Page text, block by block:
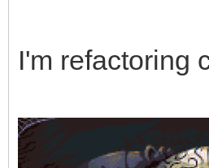
I'm refactoring